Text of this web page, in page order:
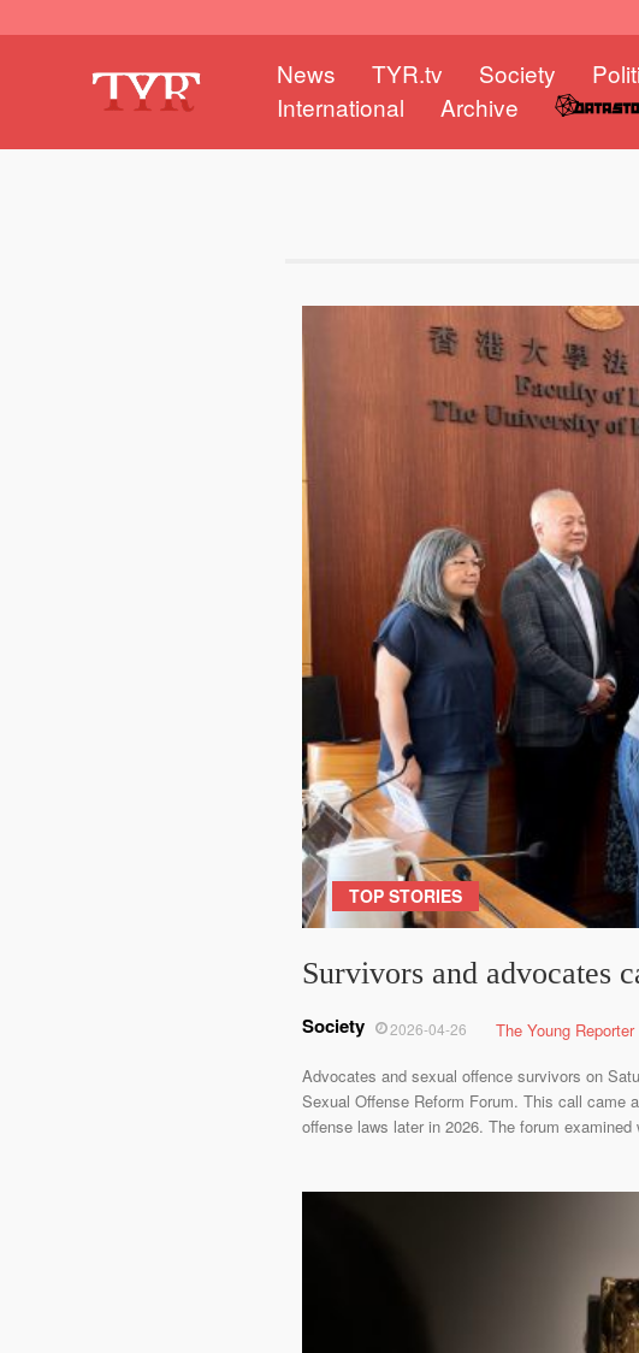
News TYR.tv Society
International
Archive
TOP STORIES
Survivors and advocates
2026-04-26
Society The Young Reporter
Advocates and sexual offence survivors on
Sexual Offense Reform Forum. This call came
offense laws later in 2026. The forum